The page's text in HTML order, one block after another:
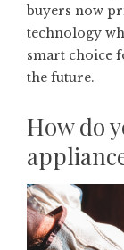
buyers now
technology
smart choice
the future.
How do